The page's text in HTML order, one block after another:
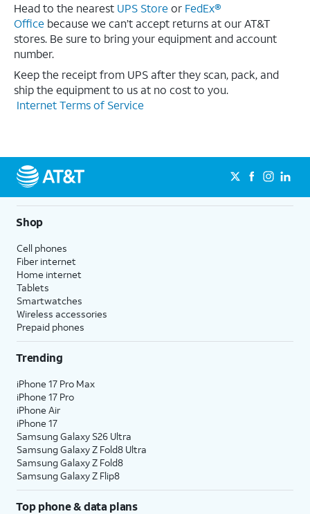
Head to the nearest UPS Storeor FedEx®
Office because we can’t accept returns at our AT&T
stores. Be sure to bring your equipment and account
number.
Keep the receipt from UPS after they scan, pack, and
ship the equipment to us at no cost to you.
Internet Terms of Service
Shop
Cell phones
Fiber internet
Home internet
Tablets
Smartwatches
Wireless accessories
Prepaid phones
Trending
iPhone 17 Pro Max
iPhone 17 Pro
iPhone Air
iPhone 17
Samsung Galaxy S26 Ultra
Samsung Galaxy Z Fold8 Ultra
Samsung Galaxy Z Fold8
Samsung Galaxy Z Flip8
Top phone & data plans